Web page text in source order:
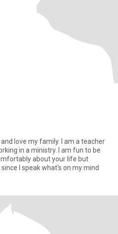
and love my family. I am a teacher
in a ministry. I am fun to be
about your life but
I speak what's on my mind